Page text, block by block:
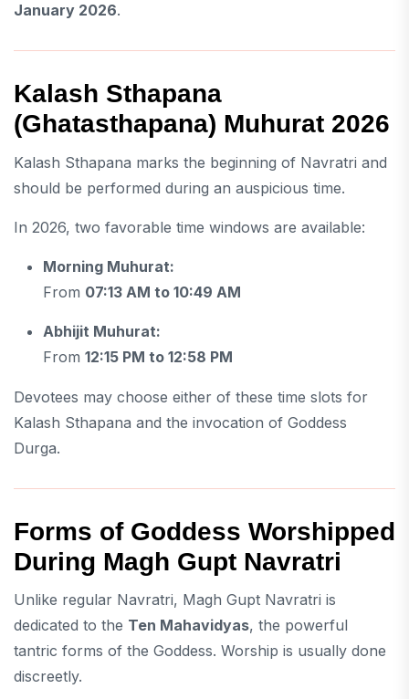
January 2026.
Kalash Sthapana
(Ghatasthapana) Muhurat 2026
Kalash Sthapana marks the beginning of Navratri and
should be performed during an auspicious time.
In 2026, two favorable time windows are available:
Morning Muhurat:
From 07:13 AM to 10:49 AM
Abhijit Muhurat:
From 12:15 PM to 12:58 PM
Devotees may choose either of these time slots for
Kalash Sthapana and the invocation of Goddess
Durga.
Forms of Goddess Worshipped
During Magh Gupt Navratri
Unlike regular Navratri, Magh Gupt Navratri is
dedicated to the Ten Mahavidyas, the powerful
tantric forms of the Goddess. Worship is usually done
discreetly.